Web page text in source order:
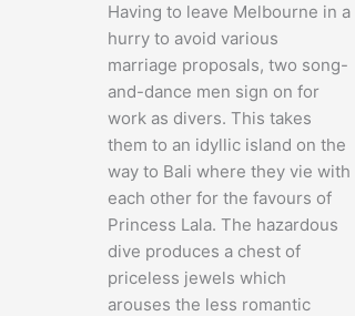
Having to leave Melbourne in a
hurry to avoid various
marriage proposals, two song-
and-dance men sign on for
work as divers. This takes
them to an idyllic island on the
way to Bali where they vie with
each other for the favours of
Princess Lala. The hazardous
dive produces a chest of
priceless jewels which
arouses the less romantic